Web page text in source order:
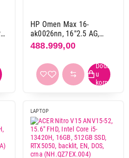
105
43
81
HP Omen Max 16-
ak0026nn, 16"2.5 AG,
AMD Ryzen AI 9 HX-375,
32GB, 1TB, RTX5080
16GB, Backlit, DOS
(BY0B3EA)
488.999,00
LAPTOP